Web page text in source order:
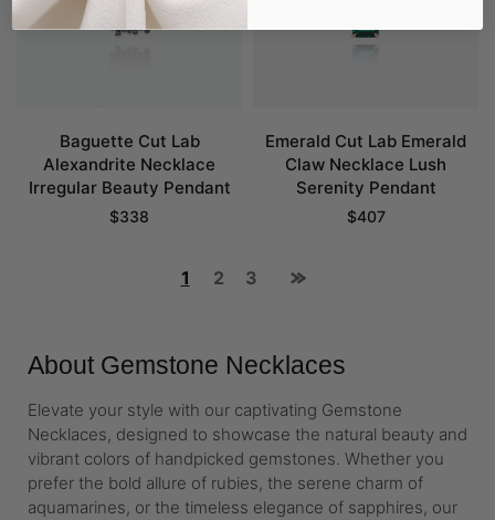
Baguette Cut Lab
Alexandrite Necklace
Irregular Beauty Pendant
$338
Emerald Cut Lab Emerald
Claw Necklace Lush
Serenity Pendant
$407
1 2 3
About Gemstone Necklaces
Elevate your style with our captivating Gemstone
Necklaces, designed to showcase the natural beauty and
vibrant colors of handpicked gemstones. Whether you
prefer the bold allure of rubies, the serene charm of
aquamarines, or the timeless elegance of sapphires, our